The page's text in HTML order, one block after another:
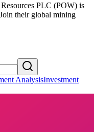
PLC (POW) is
their global mining
AnalysisInvestment